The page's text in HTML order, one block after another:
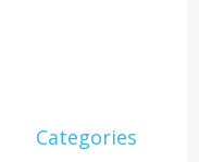
Categories